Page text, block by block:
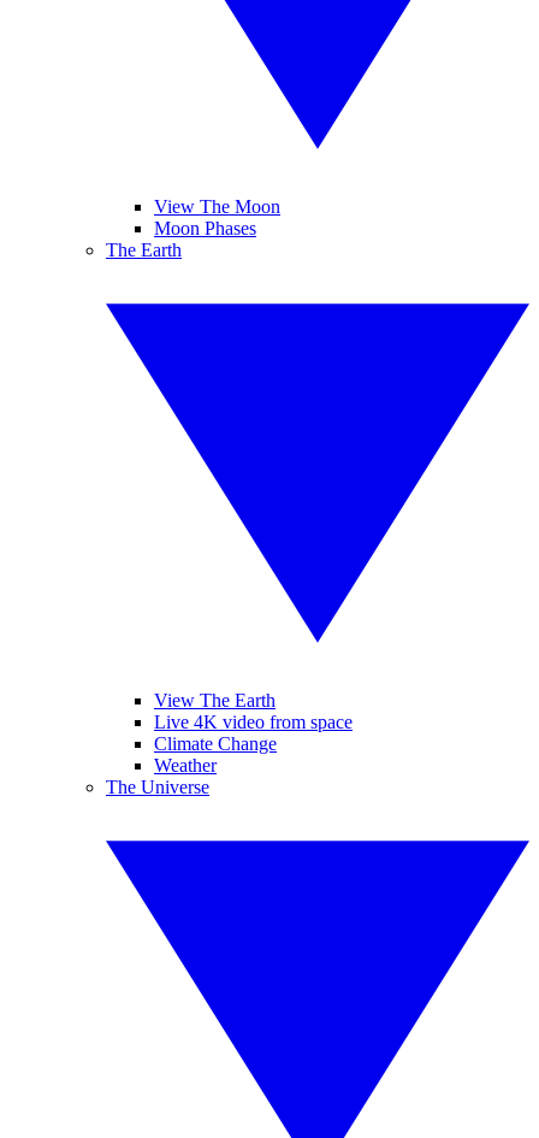
View The Moon
Moon Phases
The Earth
View The Earth
Live 4K video from space
Climate Change
Weather
The Universe